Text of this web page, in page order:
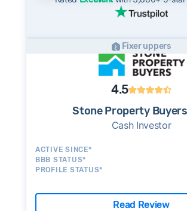
Fixer uppers
4.5
Stone Property
Cash Investor
ACTIVE SINCE*
BBB STATUS*
PROFILE STATUS*
Read Review